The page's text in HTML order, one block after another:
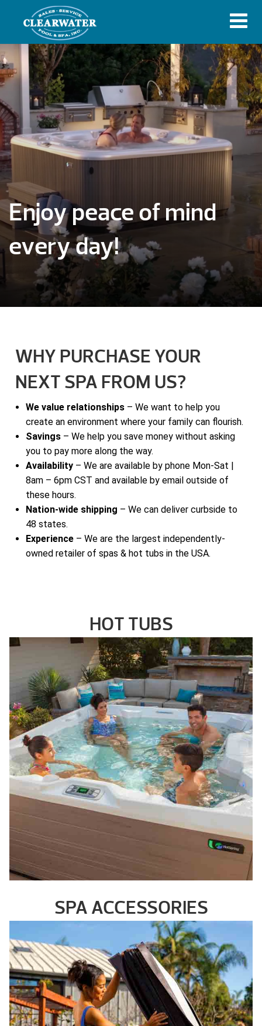
Enjoy peace of mind
every day!
WHY PURCHASE YOUR
NEXT SPA FROM US?
We value relationships– We want to help you
create an environment where your family can flourish.
Savings– We help you save money without asking
you to pay more along the way.
Availability– We are available by phone Mon-Sat |
8am – 6pm CST and available by email outside of
these hours.
Nation-wide shipping – We can deliver curbside to
48 states.
Experience– We are the largest independently-
owned retailer of spas & hot tubs in the USA.
HOT TUBS
SPA ACCESSORIES